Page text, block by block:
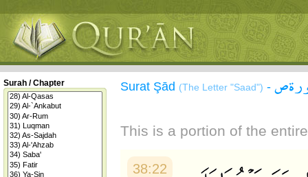
Surah / Chapter Surat Şād (The Letter "Saad") - ص
This is a portion of the
38:22